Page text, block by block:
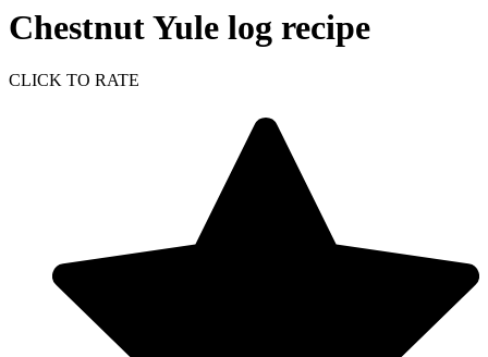
Chestnut Yule log recipe
CLICK TO RATE